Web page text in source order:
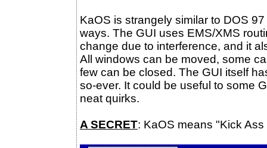
KaOS is strangely similar to DOS
ways. The GUI uses EMS/XMS
change due to interference, and it
All windows can be moved, some
few can be closed. The GUI itself
so-ever. It could be useful to some
neat quirks.
A SECRET: KaOS means "Kick Ass